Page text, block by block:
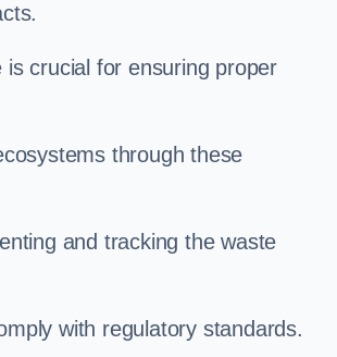
crucial for ensuring proper
through these
and tracking the waste
with regulatory standards.